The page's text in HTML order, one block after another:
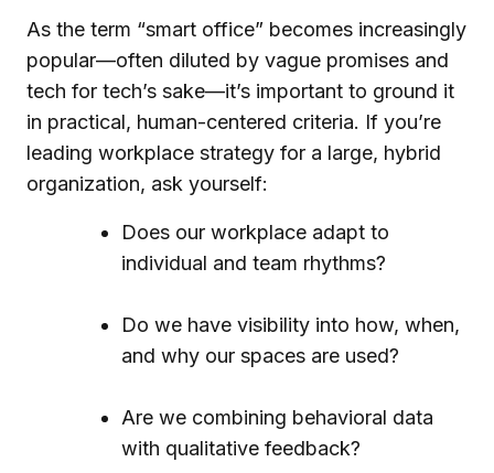
As the term “smart office” becomes increasingly
popular—often diluted by vague promises and
tech for tech’s sake—it’s important to ground it
in practical, human-centered criteria. If you’re
leading workplace strategy for a large, hybrid
organization, ask yourself:
Does our workplace adapt to
individual and team rhythms?
Do we have visibility into how, when,
and why our spaces are used?
Are we combining behavioral data
with qualitative feedback?